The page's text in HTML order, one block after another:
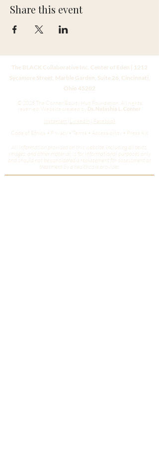
Share this event
The BLACK Collaborative Inc. Center of Eden | 1212
Sycamore Street, Marble Garden, Suite 26, Cincinnati,
Ohio 45202
© 2025 The Conner Equity Hub Foundation. All rights
reserved.
Website created by Dr. Natashia L. Conner
Instagram LinkedIn
Facebook
Code of Ethics • Privacy • Terms • Accessibility • Press Kit
All information provided on this website, including all texts,
images, and other material, is for informational purposes only
and should not be considered a replacement for assessment or
treatment by a healthcare provider.